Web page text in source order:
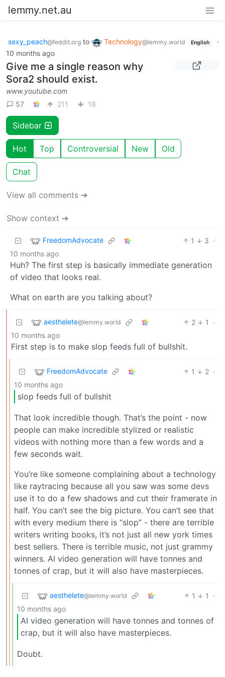
lemmy.net.au
sexy_peach@feddit.org to Technology@lemmy.world English
·
10 months ago
Give me a single reason why
Sora2 should exist.
www.youtube.com
57
211 16
Sidebar
Hot Top Controversial New Old
Chat
View all comments ➔
Show context ➔
FreedomAdvocate 1 3 ·
10 months ago
Huh? The first step is basically immediate generation
of video that looks real.
What on earth are you talking about?
aesthelete@lemmy.world 2 1
·
10 months ago
First step is to make slop feeds full of bullshit.
FreedomAdvocate 1 2 ·
10 months ago
slop feeds full of bullshit
That look incredible though. That’s the point - now
people can make incredible stylized or realistic
videos with nothing more than a few words and a
few seconds wait.
You’re like someone complaining about a technology
like raytracing because all you saw was some devs
use it to do a few shadows and cut their framerate in
half. You can’t see the big picture. You can’t see that
with every medium there is “slop” - there are terrible
writers writing books, it’s not just all new york times
best sellers. There is terrible music, not just grammy
winners. AI video generation will have tonnes and
tonnes of crap, but it will also have masterpieces.
aesthelete@lemmy.world 1 1
·
10 months ago
AI video generation will have tonnes and tonnes of
crap, but it will also have masterpieces.
Doubt.